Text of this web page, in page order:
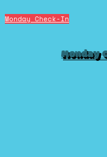
Monday Check-In
Monday